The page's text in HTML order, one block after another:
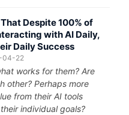
Despite 100% of
with AI Daily,
Daily Success
04-22
works for them? Are
other? Perhaps more
from their AI tools
individual goals?